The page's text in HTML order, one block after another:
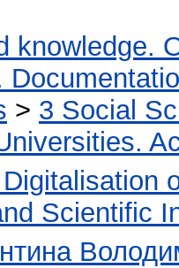
knowledge.
> 3 Social
Scientific